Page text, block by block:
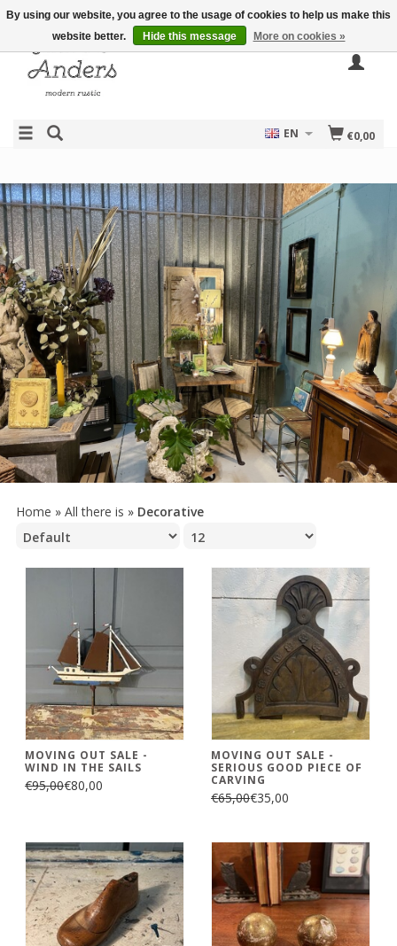
€0,00
EN
Home » All there is » Decorative
MOVING OUT SALE -
WIND IN THE SAILS
€95,00€80,00
MOVING OUT SALE -
SERIOUS GOOD PIECE OF
CARVING
€65,00€35,00
By using our website, you agree to the usage of cookies to help us make this
website better.
Hide this message More on cookies »